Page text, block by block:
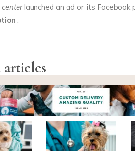
launched an ad on its Facebook
.
articles